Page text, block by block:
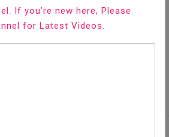
If you’re new here, Please
for Latest Videos.